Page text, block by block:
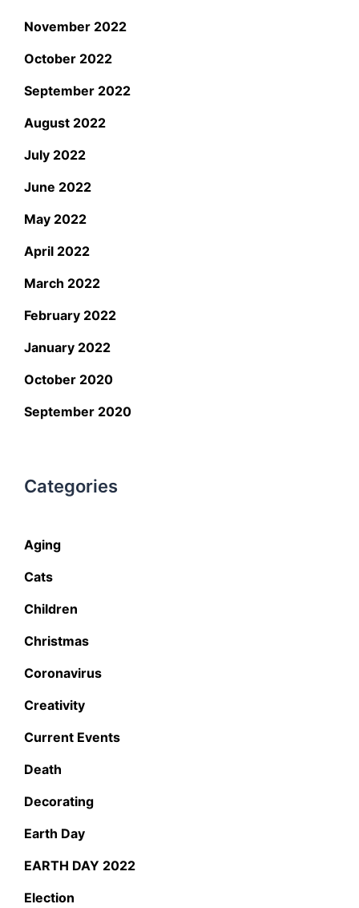
November 2022
October 2022
September 2022
August 2022
July 2022
June 2022
May 2022
April 2022
March 2022
February 2022
January 2022
October 2020
September 2020
Categories
Aging
Cats
Children
Christmas
Coronavirus
Creativity
Current Events
Death
Decorating
Earth Day
EARTH DAY 2022
Election